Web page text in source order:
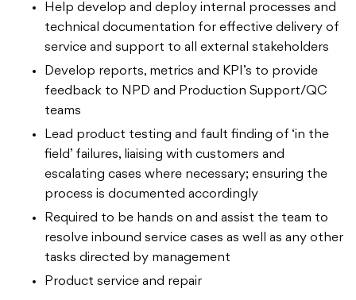
Help develop and deploy internal processes and
technical documentation for effective delivery of
service and support to all external stakeholders
Develop reports, metrics and KPI’s to provide
feedback to NPD and Production Support/QC
teams
Lead product testing and fault finding of ‘in the
field’ failures, liaising with customers and
escalating cases where necessary; ensuring the
process is documented accordingly
Required to be hands on and assist the team to
resolve inbound service cases as well as any other
tasks directed by management
Product service and repair